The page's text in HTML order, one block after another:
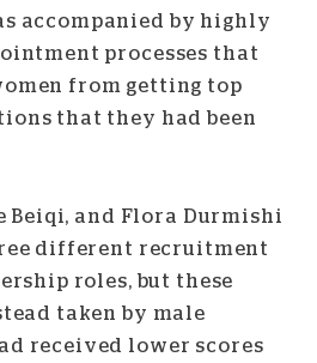
accompanied by highly
processes that
from getting top
that they had been
and Flora Durmishi
different recruitment
roles, but these
taken by male
received lower scores